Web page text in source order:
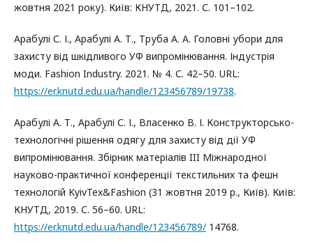
жовтня 2021 року). Київ: КНУТД, 2021. С. 101–102.
Арабулі С. І., Арабулі А. Т., Труба А. А. Головні убори для
захисту від шкідливого УФ випромінювання. Індустрія
моди. Fashion Industry. 2021. № 4. С. 42–50. URL:
https://er.knutd.edu.ua/handle/123456789/19738.
Арабулі А. Т., Арабулі С. І., Власенко В. І. Конструкторсько-
технологічні рішення одягу для захисту від дії УФ
випромінювання. Збірник матеріалів III Міжнародної
науково-практичної конференції текстильних та фешн
технологій KyivTex&Fashion (31 жовтня 2019 р., Київ). Київ:
КНУТД, 2019. С. 56–60. URL:
https://er.knutd.edu.ua/handle/123456789/ 14768.